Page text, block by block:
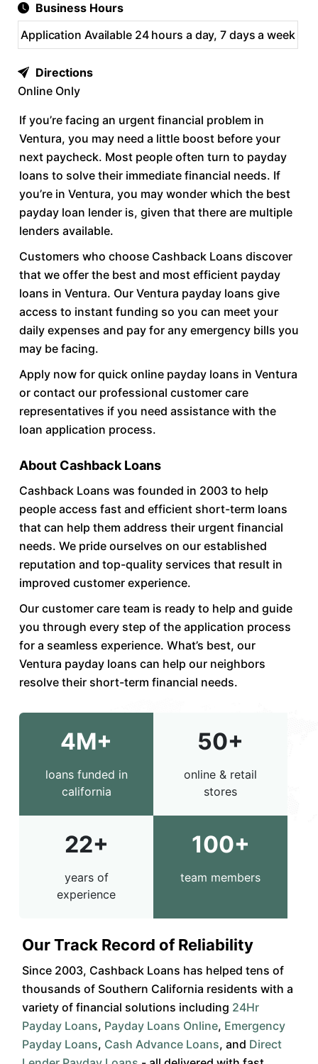
Business Hours
Application Available 24 hours a day, 7 days a week
Directions
Online Only
If you’re facing an urgent financial problem in
Ventura, you may need a little boost before your
next paycheck. Most people often turn to payday
loans to solve their immediate financial needs. If
you’re in Ventura, you may wonder which the best
payday loan lender is, given that there are multiple
lenders available.
Customers who choose Cashback Loans discover
that we offer the best and most efficient payday
loans in Ventura. Our Ventura payday loans give
access to instant funding so you can meet your
daily expenses and pay for any emergency bills you
may be facing.
Apply now for quick online payday loans in Ventura
or contact our professional customer care
representatives if you need assistance with the
loan application process.
About Cashback Loans
Cashback Loans was founded in 2003 to help
people access fast and efficient short-term loans
that can help them address their urgent financial
needs. We pride ourselves on our established
reputation and top-quality services that result in
improved customer experience.
Our customer care team is ready to help and guide
you through every step of the application process
for a seamless experience. What’s best, our
Ventura payday loans can help our neighbors
resolve their short-term financial needs.
4M+
loans funded in
california
50+
online & retail
stores
22+
years of
experience
100+
team members
Our Track Record of Reliability
Since 2003, Cashback Loans has helped tens of
thousands of Southern California residents with a
variety of financial solutions including 24Hr
Payday Loans, Payday Loans Online, Emergency
Payday Loans, Cash Advance Loans, and Direct